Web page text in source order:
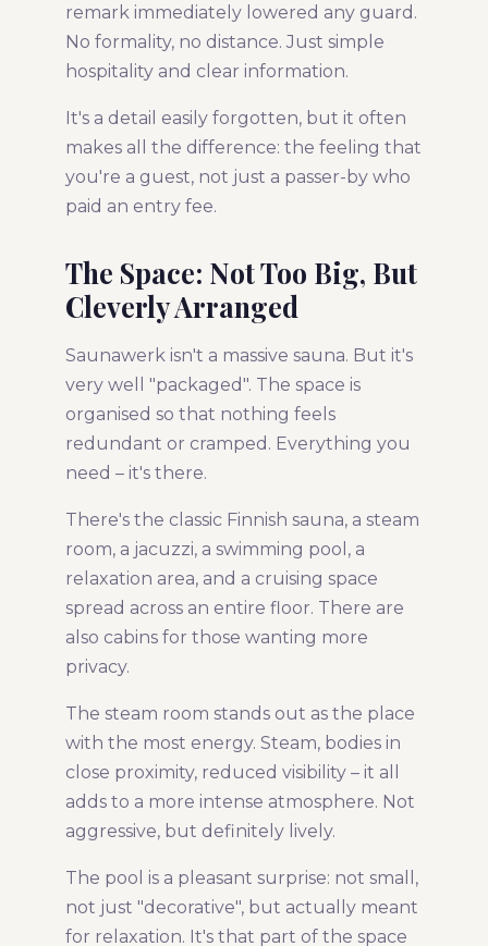
remark immediately lowered any guard.
No formality, no distance. Just simple
hospitality and clear information.
It's a detail easily forgotten, but it often
makes all the difference: the feeling that
you're a guest, not just a passer-by who
paid an entry fee.
The Space: Not Too Big, But
Cleverly Arranged
Saunawerk isn't a massive sauna. But it's
very well "packaged". The space is
organised so that nothing feels
redundant or cramped. Everything you
need – it's there.
There's the classic Finnish sauna, a steam
room, a jacuzzi, a swimming pool, a
relaxation area, and a cruising space
spread across an entire floor. There are
also cabins for those wanting more
privacy.
The steam room stands out as the place
with the most energy. Steam, bodies in
close proximity, reduced visibility – it all
adds to a more intense atmosphere. Not
aggressive, but definitely lively.
The pool is a pleasant surprise: not small,
not just "decorative", but actually meant
for relaxation. It's that part of the space